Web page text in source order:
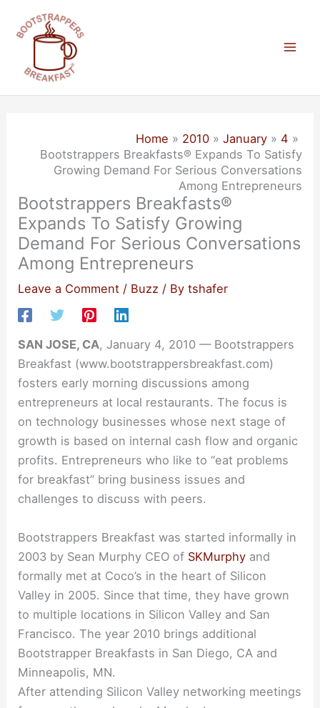
content
Home 2010 January
4
Bootstrappers Breakfasts® Expands To Satisfy
Growing Demand For Serious Conversations
Among Entrepreneurs
Bootstrappers Breakfasts®
Expands To Satisfy Growing
Demand For Serious Conversations
Among Entrepreneurs
Leave a Comment / Buzz / Bytshafer
SAN JOSE, CA, January 4, 2010 — Bootstrappers
Breakfast (www.bootstrappersbreakfast.com)
fosters early morning discussions among
entrepreneurs at local restaurants. The focus is
on technology businesses whose next stage of
growth is based on internal cash flow and organic
profits. Entrepreneurs who like to “eat problems
for breakfast” bring business issues and
challenges to discuss with peers.
Bootstrappers Breakfast was started informally in
2003 by Sean Murphy CEO of SKMurphy and
formally met at Coco’s in the heart of Silicon
Valley in 2005. Since that time, they have grown
to multiple locations in Silicon Valley and San
Francisco. The year 2010 brings additional
Bootstrapper Breakfasts in San Diego, CA and
Minneapolis, MN.
After attending Silicon Valley networking meetings